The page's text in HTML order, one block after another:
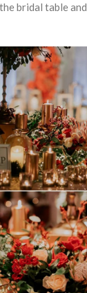
bridal table and